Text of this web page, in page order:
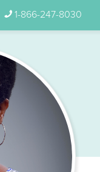
1-866-247-8030